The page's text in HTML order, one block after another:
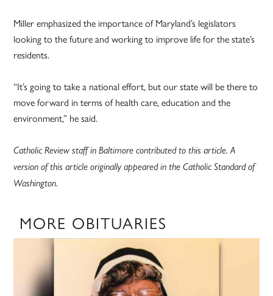
Miller emphasized the importance of Maryland’s legislators
looking to the future and working to improve life for the state’s
residents.
“It’s going to take a national effort, but our state will be there to
move forward in terms of health care, education and the
environment,” he said.
Catholic Review staff in Baltimore contributed to this article. A
version of this article originally appeared in the Catholic Standard of
Washington.
MORE OBITUARIES